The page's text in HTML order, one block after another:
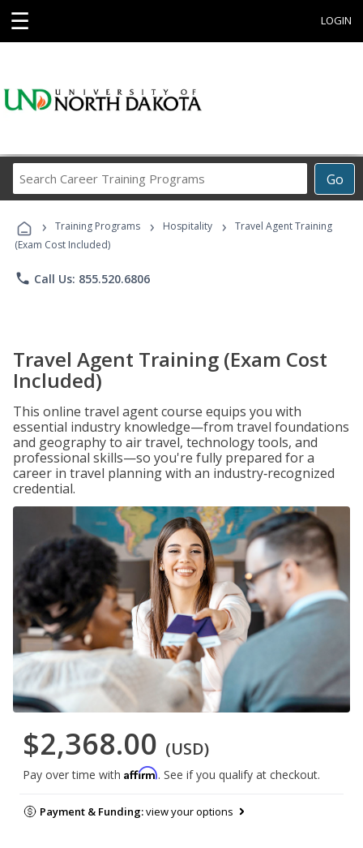
☰ LOGIN
Go
Career
Programs
› Training Programs › Hospitality ›
Travel Agent Training
(Exam Cost Included)
phone Call Us: 855.520.6806
Travel Agent Training (Exam Cost
Included)
This online travel agent course equips you with
essential industry knowledge—from travel foundations
and geography to air travel, technology tools, and
professional skills—so you're fully prepared for a
career in travel planning with an industry‑recognized
credential.
$2,368.00 (USD)
Pay over time with Affirm. See if you qualify at checkout.
Payment & Funding:view your options